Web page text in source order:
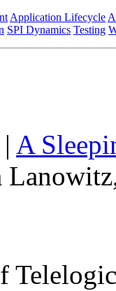
Application Lifecycle
SPI Dynamics Testing
| A